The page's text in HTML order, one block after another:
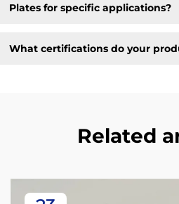
Plates for specific applications?
What certifications do your
Related